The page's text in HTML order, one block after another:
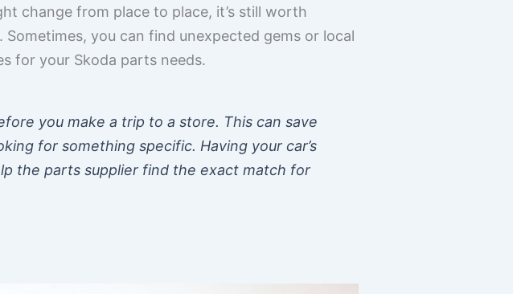
change from place to place, it’s still worth
you can find unexpected gems or local
for your Skoda parts needs.
you make a trip to a store. This can save
for something specific. Having your car’s
the parts supplier find the exact match for